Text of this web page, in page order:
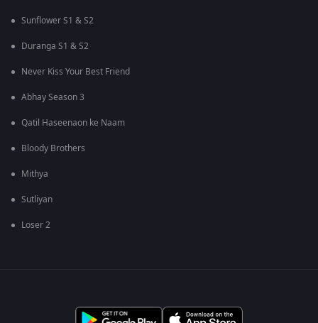
Sunflower S1 & S2
Duranga S1 & S2
Never Kiss Your Best Friend
Abhay Season 3
Qatil Haseenaon ke Naam
Bloody Brothers
Mithya
Sutliyan
Loser 2